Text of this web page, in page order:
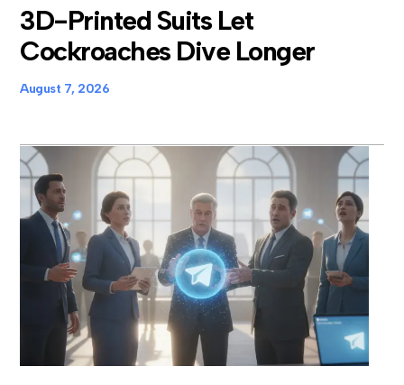
3D-Printed Suits Let
Cockroaches Dive Longer
August 7, 2026